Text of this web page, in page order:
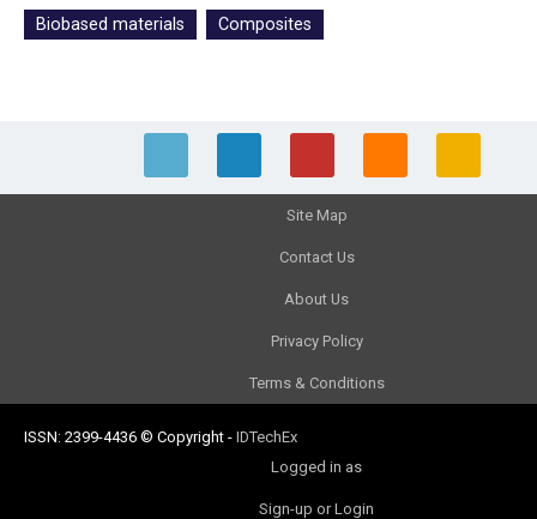
Biobased materials
Composites
Site Map
Contact Us
About Us
Privacy Policy
Terms & Conditions
ISSN: 2399-4436 © Copyright - IDTechEx
Logged in as
Sign-up or Login